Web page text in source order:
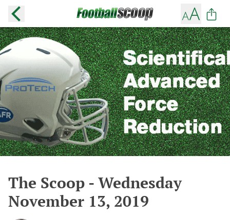
The Scoop - Wednesday
November 13, 2019